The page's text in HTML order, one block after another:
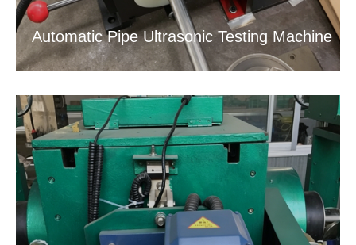
Automatic Pipe Ultrasonic Testing Machine